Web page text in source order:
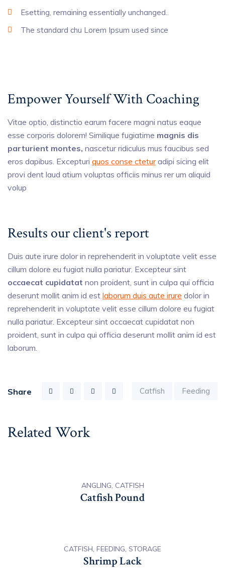
Esetting, remaining essentially unchanged..
The standard chu Lorem Ipsum used since
Empower Yourself With Coaching
Vitae optio, distinctio earum facere magni natus eaque
esse corporis dolorem! Similique fugiatime magnis dis
parturient montes, nascetur ridiculus mus faucibus sed
eros dapibus. Excepturi quos conse cteturadipi sicing elit
provi dent laud atium voluptas officiis minus rer um aliquid
volup
Results our client's report
Duis aute irure dolor in reprehenderit in voluptate velit esse
cillum dolore eu fugiat nulla pariatur. Excepteur sint
occaecat cupidatat non proident, sunt in culpa qui officia
deserunt mollit anim id est laborum duis aute irure dolor in
reprehenderit in voluptate velit esse cillum dolore eu fugiat
nulla pariatur. Excepteur sint occaecat cupidatat non
proident, sunt in culpa qui officia deserunt mollit anim id est
laborum.
Share Catfish Feeding
Related Work
ANGLING, CATFISH
Catfish Pound
CATFISH, FEEDING, STORAGE
Shrimp Lack